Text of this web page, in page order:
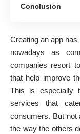
Conclusion
Creating an app
nowadays as
companies resort
that help improve
This is especially
services that
consumers. But not
the way the others